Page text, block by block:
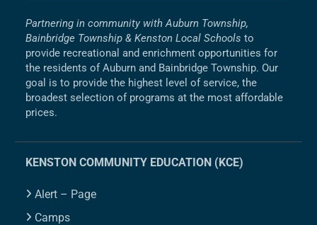
Partnering in community with Auburn Township,
Bainbridge Township & Kenston Local Schools to
provide recreational and enrichment opportunities for
the residents of Auburn and Bainbridge Township. Our
goal is to provide the highest level of service, the
broadest selection of programs at the most affordable
prices.
KENSTON COMMUNITY EDUCATION (KCE)
Alert – Page
Camps